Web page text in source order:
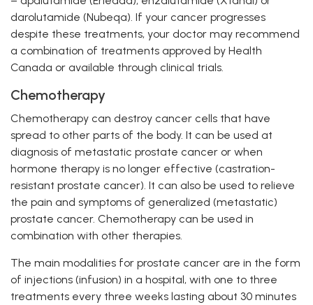
darolutamide (Nubeqa). If your cancer progresses
despite these treatments, your doctor may recommend
a combination of treatments approved by Health
Canada or available through clinical trials.
Chemotherapy
Chemotherapy can destroy cancer cells that have
spread to other parts of the body. It can be used at
diagnosis of metastatic prostate cancer or when
hormone therapy is no longer effective (castration-
resistant prostate cancer). It can also be used to relieve
the pain and symptoms of generalized (metastatic)
prostate cancer. Chemotherapy can be used in
combination with other therapies.
The main modalities for prostate cancer are in the form
of injections (infusion) in a hospital, with one to three
treatments every three weeks lasting about 30 minutes